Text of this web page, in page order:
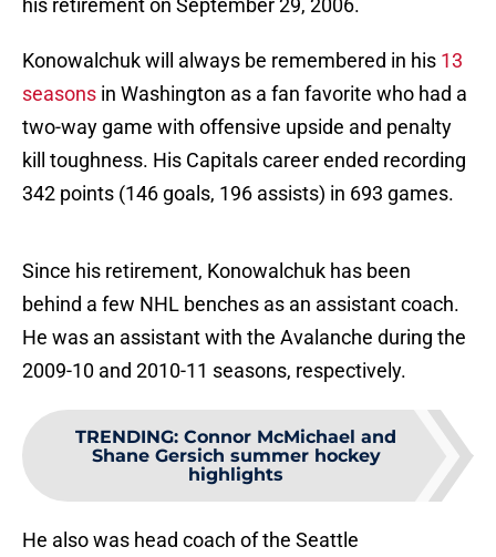
his retirement on September 29, 2006.
Konowalchuk will always be remembered in his 13
seasons in Washington as a fan favorite who had a
two-way game with offensive upside and penalty
kill toughness. His Capitals career ended recording
342 points (146 goals, 196 assists) in 693 games.
Since his retirement, Konowalchuk has been
behind a few NHL benches as an assistant coach.
He was an assistant with the Avalanche during the
2009-10 and 2010-11 seasons, respectively.
TRENDING: Connor McMichael and
Shane Gersich summer hockey
highlights
He also was head coach of the Seattle